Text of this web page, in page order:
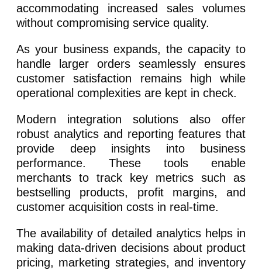
accommodating increased sales volumes
without compromising service quality.
As your business expands, the capacity to
handle larger orders seamlessly ensures
customer satisfaction remains high while
operational complexities are kept in check.
Modern integration solutions also offer
robust analytics and reporting features that
provide deep insights into business
performance. These tools enable
merchants to track key metrics such as
bestselling products, profit margins, and
customer acquisition costs in real-time.
The availability of detailed analytics helps in
making data-driven decisions about product
pricing, marketing strategies, and inventory